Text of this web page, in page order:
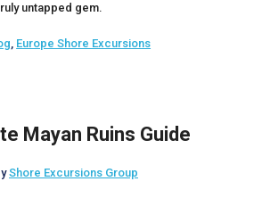
untapped gem.
, Europe Shore Excursions
Mayan Ruins Guide
Shore Excursions Group